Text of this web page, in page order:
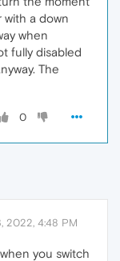
a down
when
fully disabled
The
0
2022, 4:48 PM
you switch